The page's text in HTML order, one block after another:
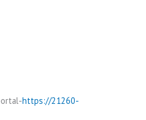
https://21260-